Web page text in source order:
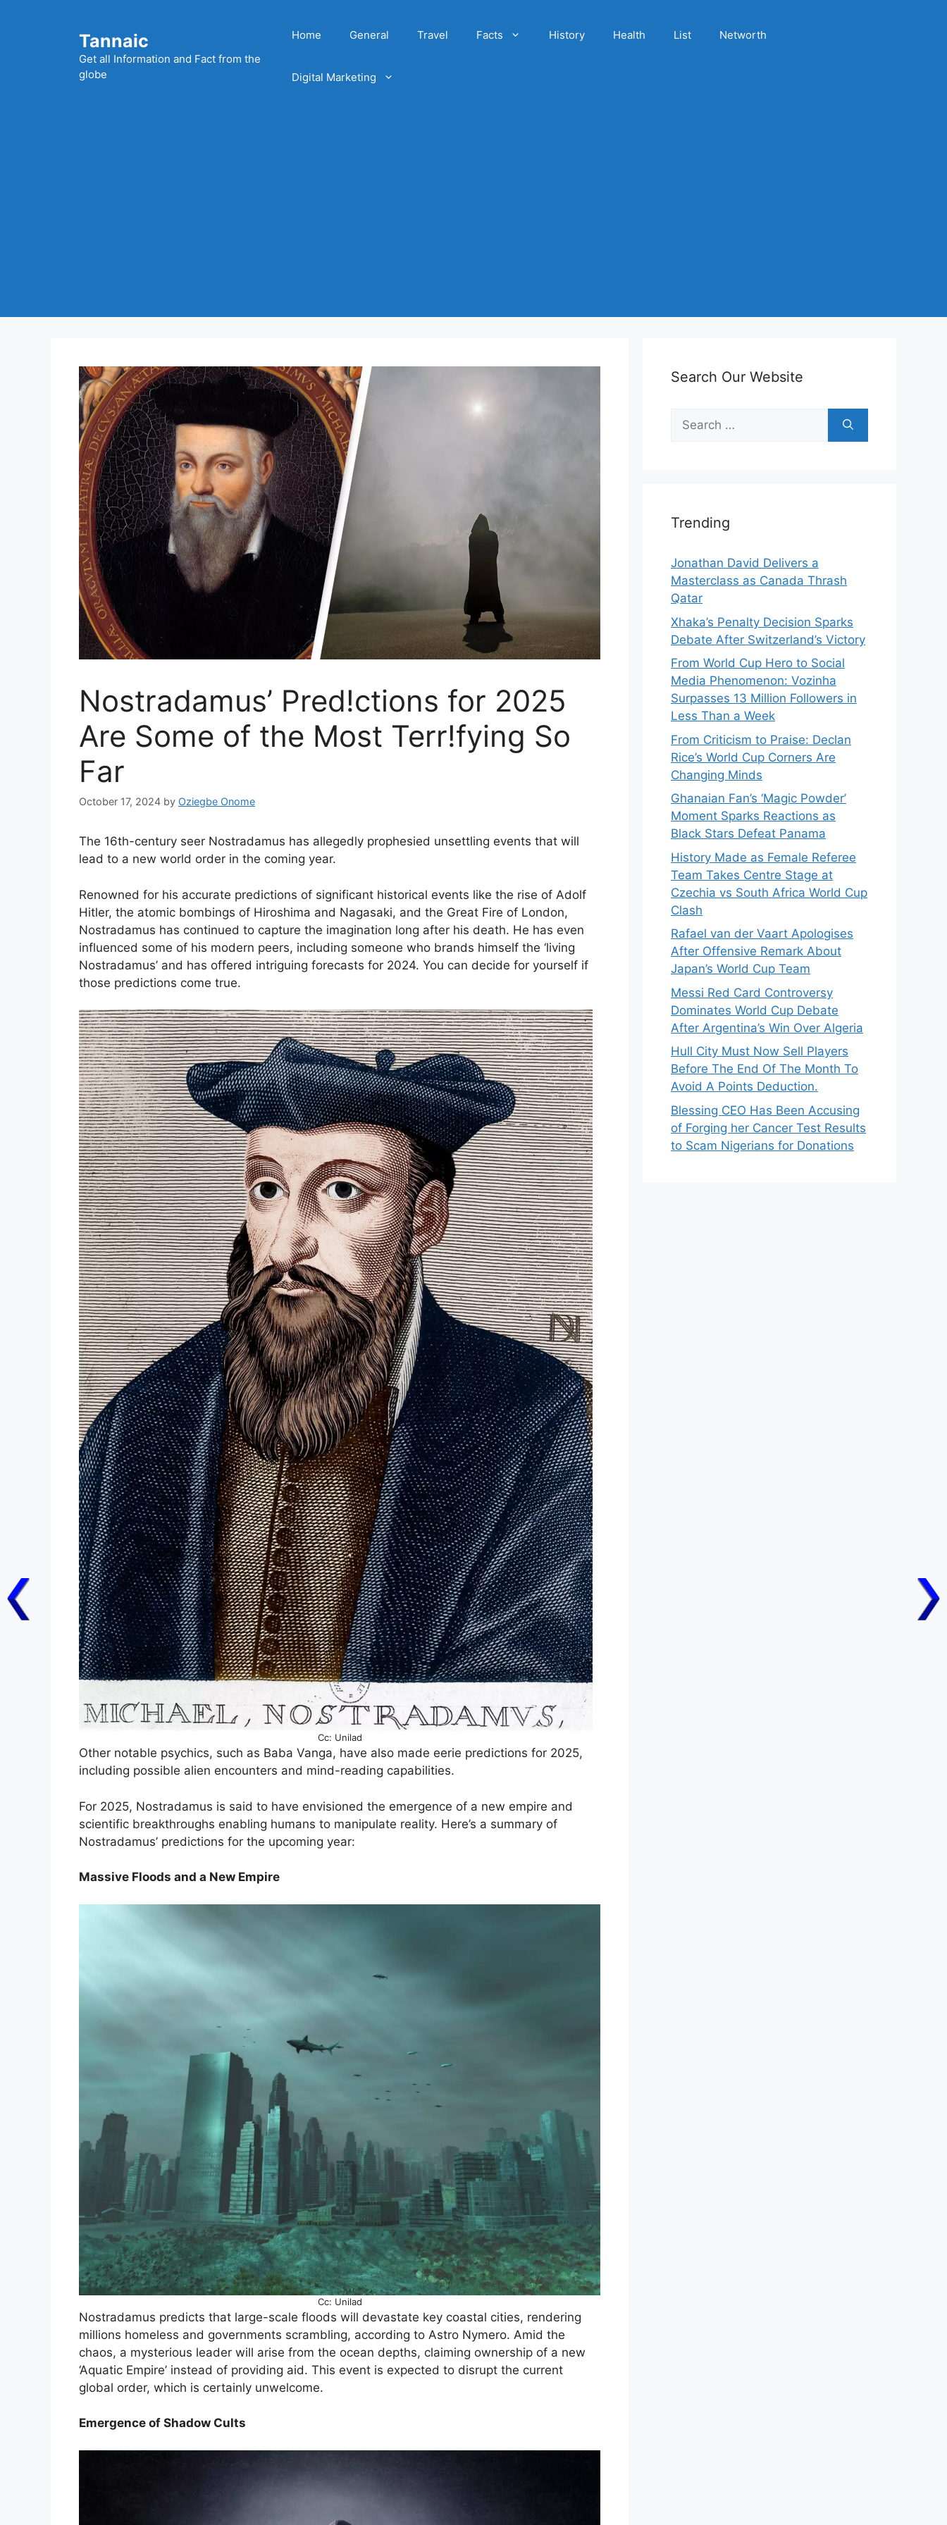
Tannaic
Get all Information and Fact from the
globe
Home General Travel Facts History Health List Networth
Digital Marketing
Nostradamus’ Pred!ctions for 2025
Are Some of the Most Terr!fying So
Far
October 17, 2024 by Oziegbe Onome
The 16th-century seer Nostradamus has allegedly prophesied unsettling events that will
lead to a new world order in the coming year.
Renowned for his accurate predictions of significant historical events like the rise of Adolf
Hitler, the atomic bombings of Hiroshima and Nagasaki, and the Great Fire of London,
Nostradamus has continued to capture the imagination long after his death. He has even
influenced some of his modern peers, including someone who brands himself the ‘living
Nostradamus’ and has offered intriguing forecasts for 2024. You can decide for yourself if
those predictions come true.
Cc: Unilad
Other notable psychics, such as Baba Vanga, have also made eerie predictions for 2025,
including possible alien encounters and mind-reading capabilities.
For 2025, Nostradamus is said to have envisioned the emergence of a new empire and
scientific breakthroughs enabling humans to manipulate reality. Here’s a summary of
Nostradamus’ predictions for the upcoming year:
Massive Floods and a New Empire
Cc: Unilad
Nostradamus predicts that large-scale floods will devastate key coastal cities, rendering
millions homeless and governments scrambling, according to Astro Nymero. Amid the
chaos, a mysterious leader will arise from the ocean depths, claiming ownership of a new
‘Aquatic Empire’ instead of providing aid. This event is expected to disrupt the current
global order, which is certainly unwelcome.
Emergence of Shadow Cults
Search Our Website
Search
for:
Trending
Jonathan David Delivers a
Masterclass as Canada Thrash
Qatar
Xhaka’s Penalty Decision Sparks
Debate After Switzerland’s Victory
From World Cup Hero to Social
Media Phenomenon: Vozinha
Surpasses 13 Million Followers in
Less Than a Week
From Criticism to Praise: Declan
Rice’s World Cup Corners Are
Changing Minds
Ghanaian Fan’s ‘Magic Powder’
Moment Sparks Reactions as
Black Stars Defeat Panama
History Made as Female Referee
Team Takes Centre Stage at
Czechia vs South Africa World Cup
Clash
Rafael van der Vaart Apologises
After Offensive Remark About
Japan’s World Cup Team
Messi Red Card Controversy
Dominates World Cup Debate
After Argentina’s Win Over Algeria
Hull City Must Now Sell Players
Before The End Of The Month To
Avoid A Points Deduction.
Blessing CEO Has Been Accusing
of Forging her Cancer Test Results
to Scam Nigerians for Donations